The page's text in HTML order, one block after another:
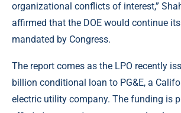
organizational conflicts of interest,”
affirmed that the DOE would continue
mandated by Congress.
The report comes as the LPO recently
billion conditional loan to PG&E, a
electric utility company. The funding is